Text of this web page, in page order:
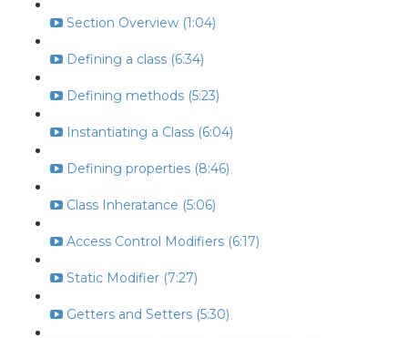
Section Overview (1:04)
Defining a class (6:34)
Defining methods (5:23)
Instantiating a Class (6:04)
Defining properties (8:46)
Class Inheratance (5:06)
Access Control Modifiers (6:17)
Static Modifier (7:27)
Getters and Setters (5:30)